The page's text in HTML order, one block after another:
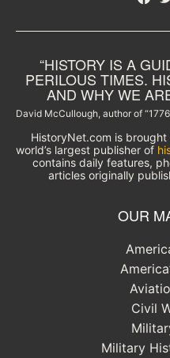
“HISTORY IS A
PERILOUS TIMES.
AND WHY WE
David McCullough, author of
HistoryNet.com is
world’s largest publisher of
contains daily features,
articles originally
OUR
Civil
Military